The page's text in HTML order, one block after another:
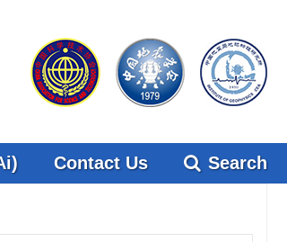
Contact Us Search